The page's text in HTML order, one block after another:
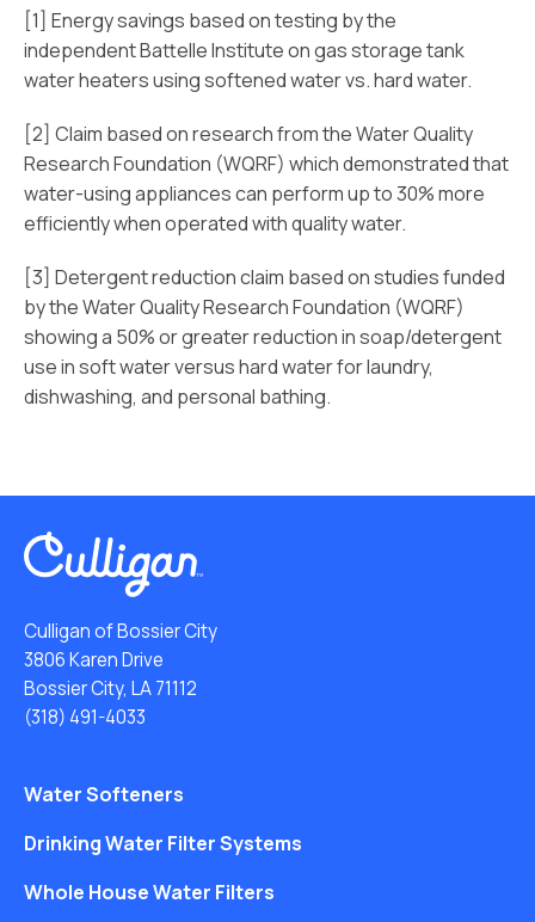
[1] Energy savings based on testing by the
independent Battelle Institute on gas storage tank
water heaters using softened water vs. hard water.
[2] Claim based on research from the Water Quality
Research Foundation (WQRF) which demonstrated that
water-using appliances can perform up to 30% more
efficiently when operated with quality water.
[3] Detergent reduction claim based on studies funded
by the Water Quality Research Foundation (WQRF)
showing a 50% or greater reduction in soap/detergent
use in soft water versus hard water for laundry,
dishwashing, and personal bathing.
Culligan of Bossier City
3806 Karen Drive
Bossier City, LA 71112
(318) 491-4033
Water Softeners
Drinking Water Filter Systems
Whole House Water Filters